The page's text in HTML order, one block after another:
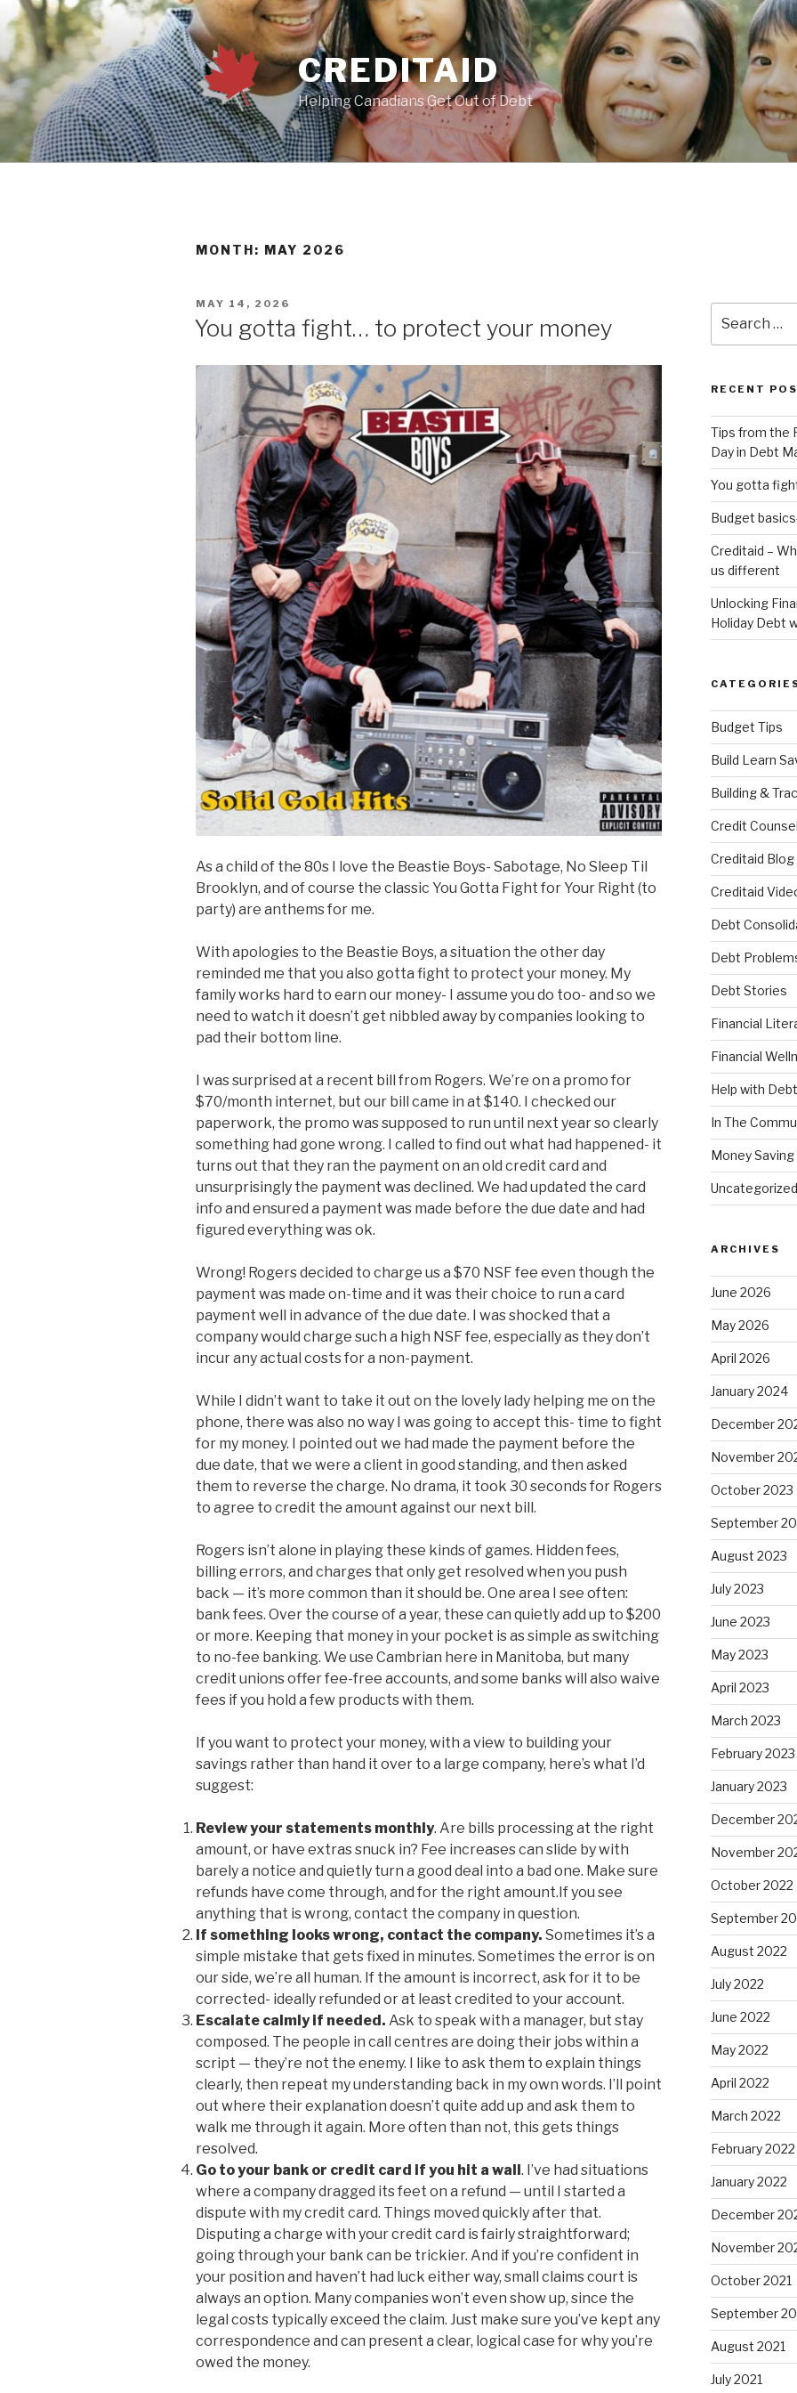
Skip
to
content
CREDITAID
Helping Canadians Get Out of Debt
MONTH: MAY 2026
POSTED
MAY 14, 2026
You gotta fight… to protect your money
As a child of the 80s I love the Beastie Boys- Sabotage, No Sleep Til
Brooklyn, and of course the classic You Gotta Fight for Your Right (to
party) are anthems for me.
With apologies to the Beastie Boys, a situation the other day
reminded me that you also gotta fight to protect your money. My
family works hard to earn our money- I assume you do too- and so we
need to watch it doesn’t get nibbled away by companies looking to
pad their bottom line.
I was surprised at a recent bill from Rogers. We’re on a promo for
$70/month internet, but our bill came in at $140. I checked our
paperwork, the promo was supposed to run until next year so clearly
something had gone wrong. I called to find out what had happened- it
turns out that they ran the payment on an old credit card and
unsurprisingly the payment was declined. We had updated the card
info and ensured a payment was made before the due date and had
figured everything was ok.
Wrong! Rogers decided to charge us a $70 NSF fee even though the
payment was made on-time and it was their choice to run a card
payment well in advance of the due date. I was shocked that a
company would charge such a high NSF fee, especially as they don’t
incur any actual costs for a non-payment.
While I didn’t want to take it out on the lovely lady helping me on the
phone, there was also no way I was going to accept this- time to fight
for my money. I pointed out we had made the payment before the
due date, that we were a client in good standing, and then asked
them to reverse the charge. No drama, it took 30 seconds for Rogers
to agree to credit the amount against our next bill.
Rogers isn’t alone in playing these kinds of games. Hidden fees,
billing errors, and charges that only get resolved when you push
back — it’s more common than it should be. One area I see often:
bank fees. Over the course of a year, these can quietly add up to $200
or more. Keeping that money in your pocket is as simple as switching
to no-fee banking. We use Cambrian here in Manitoba, but many
credit unions offer fee-free accounts, and some banks will also waive
fees if you hold a few products with them.
If you want to protect your money, with a view to building your
savings rather than hand it over to a large company, here’s what I’d
suggest:
Review your statements monthly. Are bills processing at the right
amount, or have extras snuck in? Fee increases can slide by with
barely a notice and quietly turn a good deal into a bad one. Make sure
refunds have come through, and for the right amount.If you see
anything that is wrong, contact the company in question.
If something looks wrong, contact the company. Sometimes it’s a
simple mistake that gets fixed in minutes. Sometimes the error is on
our side, we’re all human. If the amount is incorrect, ask for it to be
corrected- ideally refunded or at least credited to your account.
Escalate calmly if needed. Ask to speak with a manager, but stay
composed. The people in call centres are doing their jobs within a
script — they’re not the enemy. I like to ask them to explain things
clearly, then repeat my understanding back in my own words. I’ll point
out where their explanation doesn’t quite add up and ask them to
walk me through it again. More often than not, this gets things
resolved.
Go to your bank or credit card if you hit a wall. I’ve had situations
where a company dragged its feet on a refund — until I started a
dispute with my credit card. Things moved quickly after that.
Disputing a charge with your credit card is fairly straightforward;
going through your bank can be trickier. And if you’re confident in
your position and haven’t had luck either way, small claims court is
always an option. Many companies won’t even show up, since the
legal costs typically exceed the claim. Just make sure you’ve kept any
correspondence and can present a clear, logical case for why you’re
owed the money.
for:
RECENT
Tips from the
Day in Debt
You gotta
Budget
Creditaid –
us different
Unlocking
Holiday Debt
Budget Tips
Build Learn
Building &
Credit
Creditaid Blog
Creditaid
Debt
Debt
Debt Stories
Financial
Financial
Help with
In The
Money Saving
Uncategorized
ARCHIVES
June 2026
May 2026
April 2026
January 2024
December
November
October 2023
September
August 2023
July 2023
June 2023
May 2023
April 2023
March 2023
February 2023
January 2023
December
November
October 2022
September
August 2022
July 2022
June 2022
May 2022
April 2022
March 2022
February 2022
January 2022
December
November
October 2021
September
August 2021
July 2021